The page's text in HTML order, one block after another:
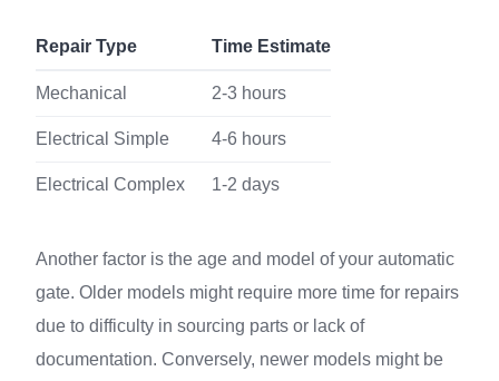
Repair Type Time Estimate
Mechanical 2-3 hours
Electrical Simple 4-6 hours
Electrical Complex 1-2 days
Another factor is the age and model of your automatic
gate. Older models might require more time for repairs
due to difficulty in sourcing parts or lack of
documentation. Conversely, newer models might be